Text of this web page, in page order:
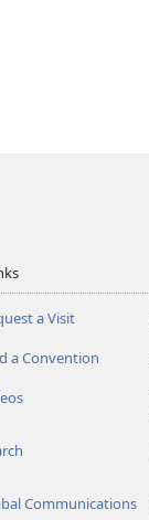
a Visit
a Convention
Communications